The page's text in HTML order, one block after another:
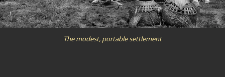
The modest, portable settlement